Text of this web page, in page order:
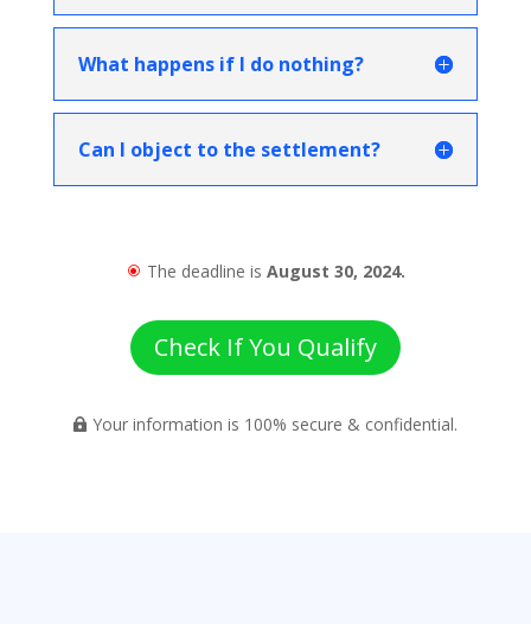
What happens if I do nothing?
Can I object to the settlement?
\ The deadline is August 30, 2024.
Check If You Qualify
 Your information is 100% secure & confidential.